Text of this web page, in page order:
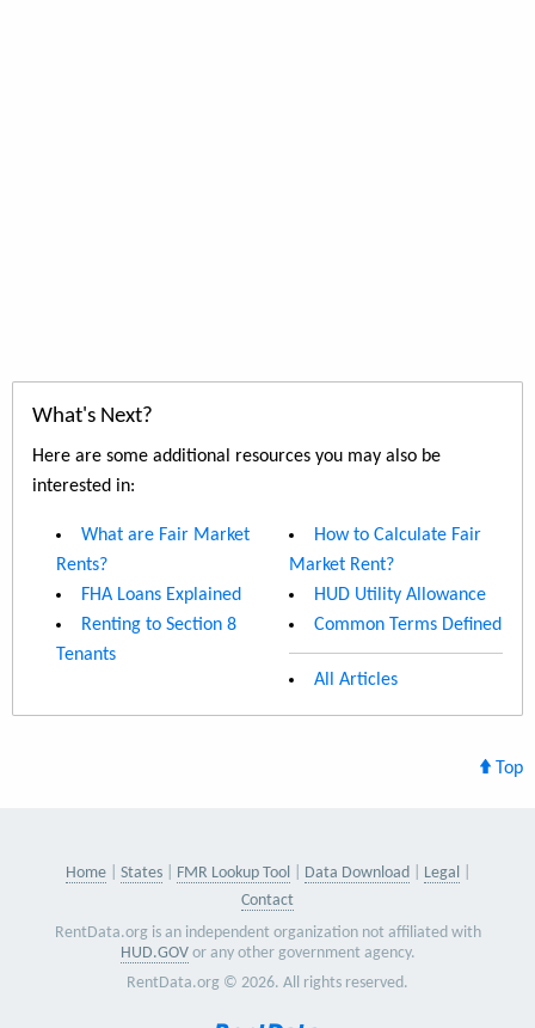
What's Next?
Here are some additional resources you may also be
interested in:
What are Fair Market
Rents?
FHA Loans Explained
Renting to Section 8
Tenants
How to Calculate Fair
Market Rent?
HUD Utility Allowance
Common Terms Defined
All Articles
Top
Home States FMR Lookup Tool Data Download
Legal
Contact
RentData.org is an independent organization not affiliated with
HUD.GOVor any other government agency.
RentData.org © 2026. All rights reserved.